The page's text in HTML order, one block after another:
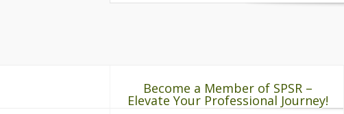
Become a Member of SPSR –
Elevate Your Professional Journey!